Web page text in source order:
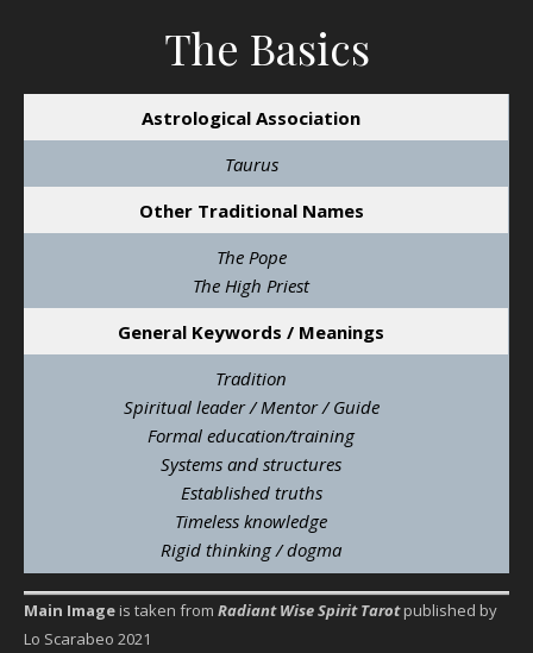
The Basics
Astrological Association
Taurus
Other Traditional Names
The Pope
The High Priest
General Keywords / Meanings
Tradition
Spiritual leader / Mentor / Guide
Formal education/training
Systems and structures
Established truths
Timeless knowledge
Rigid thinking / dogma
Main Image is taken from Radiant Wise Spirit Tarot published by
Lo Scarabeo 2021